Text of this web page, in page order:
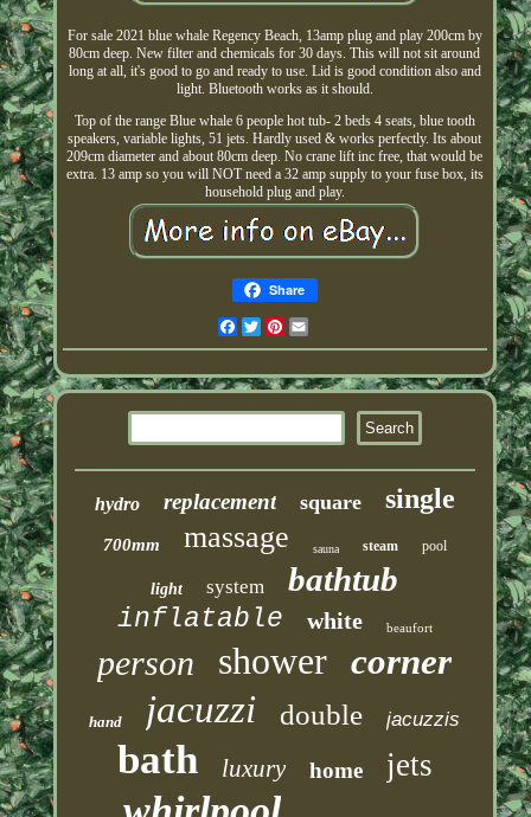
For sale 2021 blue whale Regency Beach, 13amp plug and play 200cm by
80cm deep. New filter and chemicals for 30 days. This will not sit around
long at all, it's good to go and ready to use. Lid is good condition also and
light. Bluetooth works as it should.
Top of the range Blue whale 6 people hot tub- 2 beds 4 seats, blue tooth
speakers, variable lights, 51 jets. Hardly used & works perfectly. Its about
209cm diameter and about 80cm deep. No crane lift inc free, that would be
extra. 13 amp so you will NOT need a 32 amp supply to your fuse box, its
household plug and play.
Share
Facebook
TwitterPinterest
hydro replacement square single
700mm massage sauna steam pool
light system bathtub
inflatable white beaufort
person shower corner
hand jacuzzi double jacuzzis
bath luxury home jets